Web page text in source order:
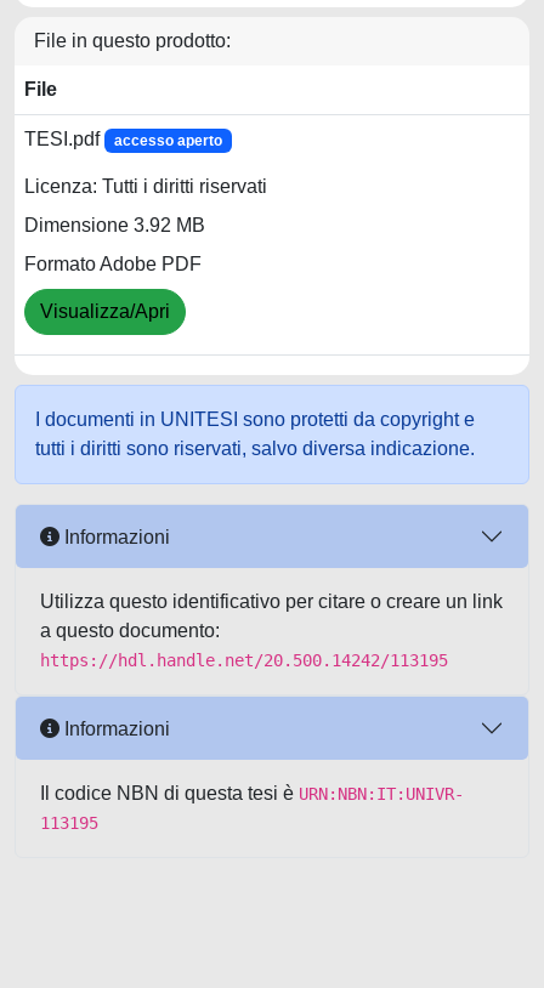
File in questo prodotto:
File
TESI.pdf accesso aperto
Licenza: Tutti i diritti riservati
Dimensione 3.92 MB
Formato Adobe PDF
Visualizza/Apri
I documenti in UNITESI sono protetti da copyright e
tutti i diritti sono riservati, salvo diversa indicazione.
Informazioni
Utilizza questo identificativo per citare o creare un link
a questo documento:
https://hdl.handle.net/20.500.14242/113195
Informazioni
Il codice NBN di questa tesi è URN:NBN:IT:UNIVR-
113195